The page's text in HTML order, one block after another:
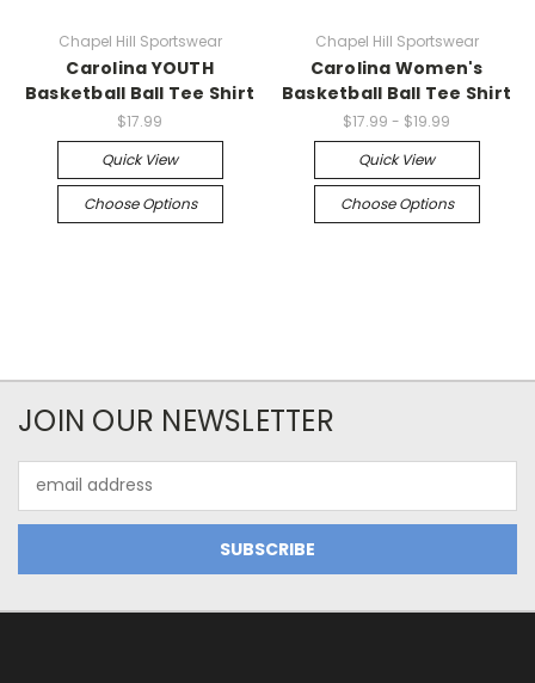
Chapel Hill Sportswear
Carolina YOUTH
Basketball Ball Tee Shirt
$17.99
Quick View
Choose Options
Chapel Hill Sportswear
Carolina Women's
Basketball Ball Tee Shirt
$17.99 - $19.99
Quick View
Choose Options
JOIN OUR NEWSLETTER
Address